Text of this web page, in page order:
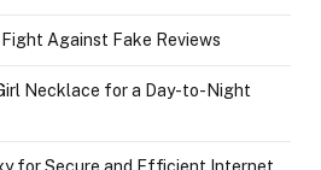
Against Fake Reviews
Necklace for a Day-to-Night